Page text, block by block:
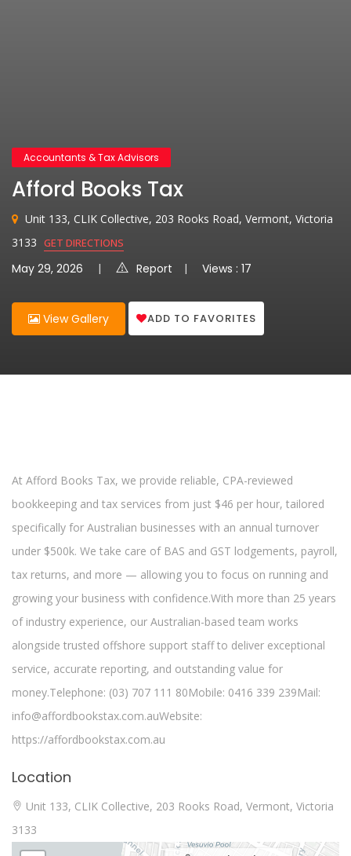
Accountants & Tax Advisors
Afford Books Tax
Unit 133, CLIK Collective, 203 Rooks Road, Vermont, Victoria
3133 GET DIRECTIONS
May 29, 2026 Report Views : 17
View Gallery ADD TO FAVORITES
At Afford Books Tax, we provide reliable, CPA-reviewed
bookkeeping and tax services from just $46 per hour, tailored
specifically for Australian businesses with an annual turnover
under $500k. We take care of BAS and GST lodgements, payroll,
tax returns, and more — allowing you to focus on running and
growing your business with confidence.With more than 25 years
of industry experience, our Australian-based team works
alongside trusted offshore support staff to deliver exceptional
service, accurate reporting, and outstanding value for
money.Telephone: (03) 707 111 80Mobile: 0416 339 239Mail:
info@affordbookstax.com.auWebsite:
https://affordbookstax.com.au
Location
Unit 133, CLIK Collective, 203 Rooks Road, Vermont, Victoria
3133